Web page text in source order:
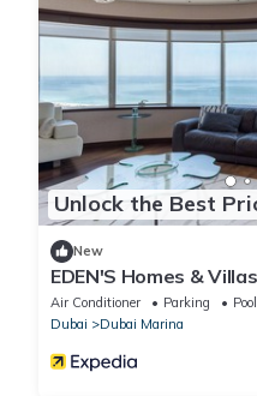
Unlock the Best
New
EDEN'S Homes &
Air Conditioner Parking
Pool
Dubai
Dubai Marina